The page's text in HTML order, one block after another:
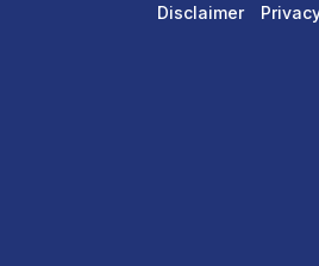
Disclaimer